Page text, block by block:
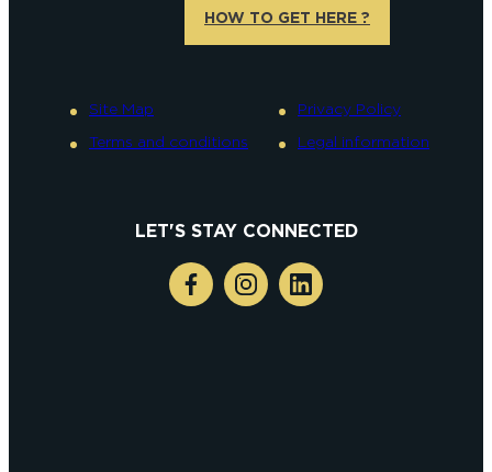
HOW TO GET HERE ?
Site Map
Terms and conditions
Privacy Policy
Legal information
LET'S STAY CONNECTED